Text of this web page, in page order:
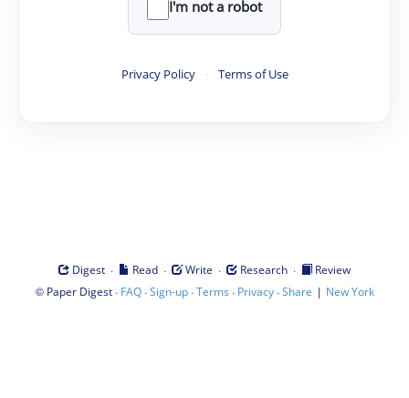
I'm not a robot
Privacy Policy · Terms of Use
Digest · Read · Write · Research ·
Review
© Paper Digest· FAQ·Sign-up·Terms · Privacy·Share | New York